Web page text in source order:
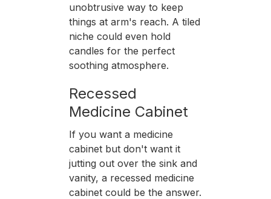
unobtrusive way to keep
things at arm's reach. A tiled
niche could even hold
candles for the perfect
soothing atmosphere.
Recessed
Medicine Cabinet
If you want a medicine
cabinet but don't want it
jutting out over the sink and
vanity, a recessed medicine
cabinet could be the answer.